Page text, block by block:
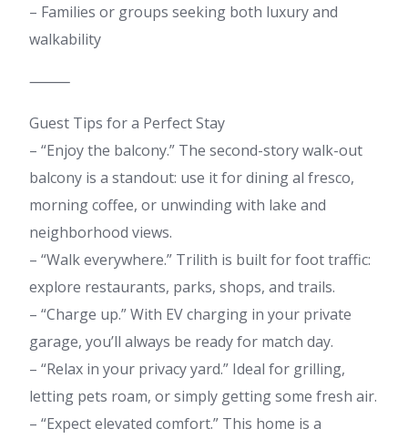
– Families or groups seeking both luxury and
walkability
⸻
Guest Tips for a Perfect Stay
– “Enjoy the balcony.” The second-story walk-out
balcony is a standout: use it for dining al fresco,
morning coffee, or unwinding with lake and
neighborhood views.
– “Walk everywhere.” Trilith is built for foot traffic:
explore restaurants, parks, shops, and trails.
– “Charge up.” With EV charging in your private
garage, you’ll always be ready for match day.
– “Relax in your privacy yard.” Ideal for grilling,
letting pets roam, or simply getting some fresh air.
– “Expect elevated comfort.” This home is a